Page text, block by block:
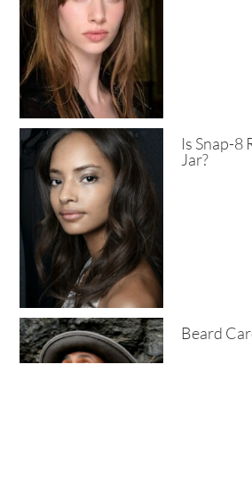
Is Snap-8
Jar?
Beard